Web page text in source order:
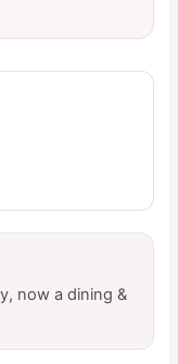
now a dining &